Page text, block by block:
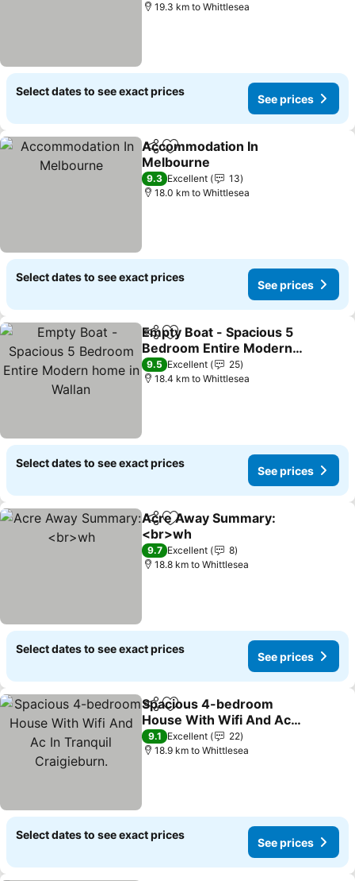
19.3 km to Whittlesea
Select dates to see exact prices
See prices
ShareAdd to favorites
Accommodation In
Melbourne
9.3 Excellent
13
18.0 km to Whittlesea
Select dates to see exact prices
See prices
ShareAdd to favorites
Empty Boat - Spacious 5
Bedroom Entire Modern
home in Wallan
9.5 Excellent
25
18.4 km to Whittlesea
Select dates to see exact prices
See prices
ShareAdd to favorites
Acre Away Summary:
<br>wh
9.7 Excellent
8
18.8 km to Whittlesea
Select dates to see exact prices
See prices
ShareAdd to favorites
Spacious 4-bedroom
House With Wifi And Ac
In Tranquil Craigieburn.
9.1 Excellent
22
18.9 km to Whittlesea
Select dates to see exact prices
See prices